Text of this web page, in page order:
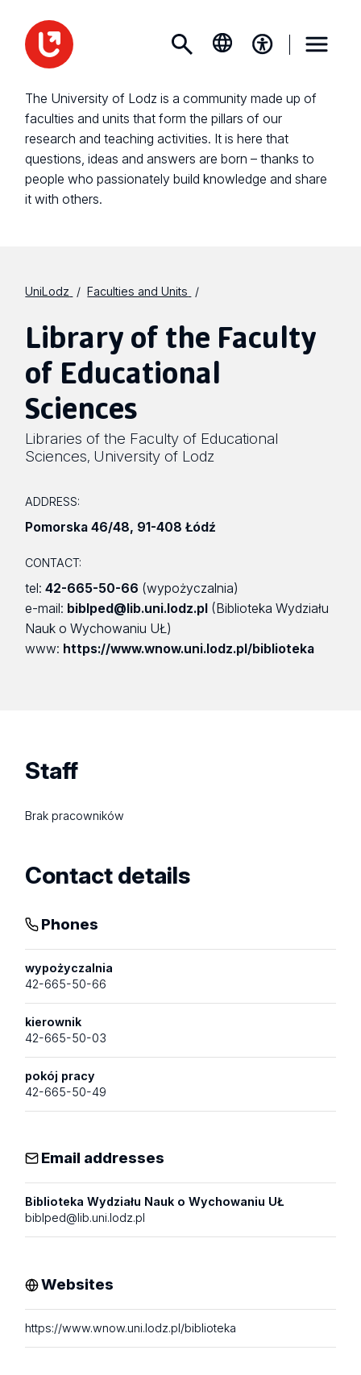
The University of Lodz is a community made up of
faculties and units that form the pillars of our
research and teaching activities. It is here that
questions, ideas and answers are born – thanks to
people who passionately build knowledge and share
it with others.
UniLodz Faculties and Units
Library of the Faculty
of Educational
Sciences
Libraries of the Faculty of Educational
Sciences, University of Lodz
ADDRESS:
Pomorska 46/48, 91-408 Łódź
CONTACT:
tel:42-665-50-66 (wypożyczalnia)
e-mail: biblped@lib.uni.lodz.pl (Biblioteka Wydziału
Nauk o Wychowaniu UŁ)
www: https://www.wnow.uni.lodz.pl/biblioteka
Staff
Brak pracowników
Contact details
Phones
wypożyczalnia
42-665-50-66
kierownik
42-665-50-03
pokój pracy
42-665-50-49
Email addresses
Biblioteka Wydziału Nauk o Wychowaniu UŁ
biblped@lib.uni.lodz.pl
Websites
https://www.wnow.uni.lodz.pl/biblioteka